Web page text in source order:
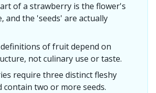
of a strawberry is the flower's
and the 'seeds' are actually
of fruit depend on
not culinary use or taste.
require three distinct fleshy
contain two or more seeds.